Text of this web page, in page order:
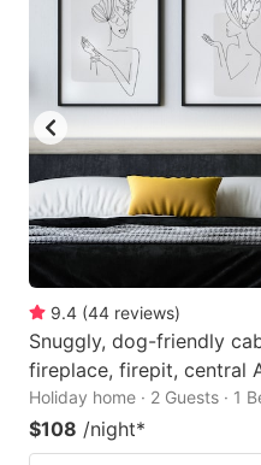
9.4 (44 reviews)
Snuggly, dog-friendly
fireplace, firepit, central
Holiday home · 2 Guests · 1
$108 /night*